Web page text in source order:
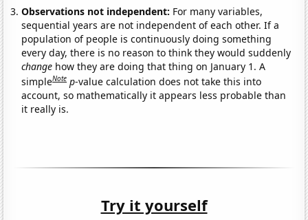
Observations not independent: For many variables,
sequential years are not independent of each other. If a
population of people is continuously doing something
every day, there is no reason to think they would suddenly
change how they are doing that thing on January 1. A
simpleNote p-value calculation does not take this into
account, so mathematically it appears less probable than
it really is.
Try it yourself